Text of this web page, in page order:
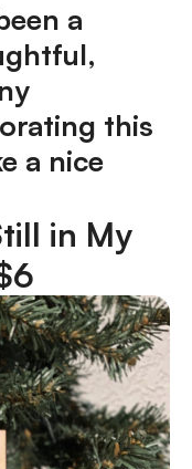
a
this
a nice
in My